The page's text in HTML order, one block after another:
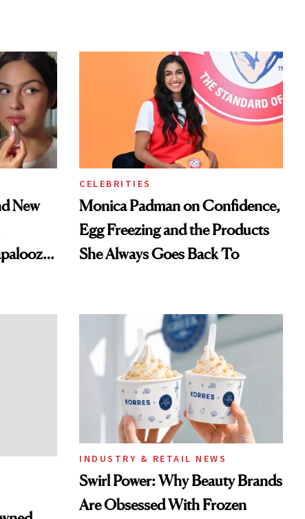
New
CELEBRITIES
Monica Padman on Confidence,
Egg Freezing and the Products
She Always Goes Back To
INDUSTRY & RETAIL NEWS
Swirl Power: Why Beauty Brands
Are Obsessed With Frozen